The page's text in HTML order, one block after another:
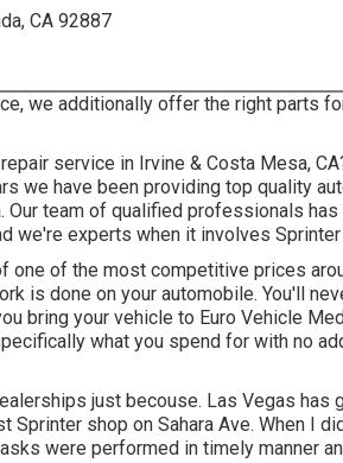
CA 92887
we additionally offer the right parts
service in Irvine & Costa Mesa,
we have been providing top quality
Our team of qualified professionals
we're experts when it involves Sprinter
one of the most competitive prices
is done on your automobile. You'll
bring your vehicle to Euro Vehicle
what you spend for with no
just becouse. Las Vegas has
Sprinter shop on Sahara Ave. When I
were performed in timely manner